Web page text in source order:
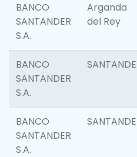
BANCO
SANTANDER
S.A.
Arganda
del Rey
BANCO
SANTANDER
S.A.
BANCO
SANTANDER
S.A.